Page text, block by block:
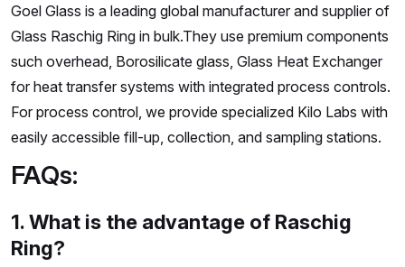
Goel Glass is a leading global manufacturer and supplier of
Glass Raschig Ring in bulk.They use premium components
such overhead, Borosilicate glass, Glass Heat Exchanger
for heat transfer systems with integrated process controls.
For process control, we provide specialized Kilo Labs with
easily accessible fill-up, collection, and sampling stations.
FAQs:
1. What is the advantage of Raschig
Ring?